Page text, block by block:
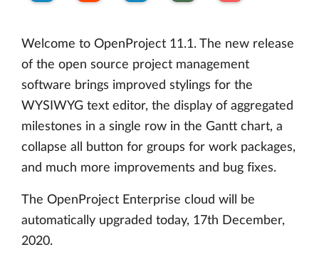
Welcome to OpenProject 11.1. The new release
of the open source project management
software brings improved stylings for the
WYSIWYG text editor, the display of aggregated
milestones in a single row in the Gantt chart, a
collapse all button for groups for work packages,
and much more improvements and bug fixes.
The OpenProject Enterprise cloud will be
automatically upgraded today, 17th December,
2020.